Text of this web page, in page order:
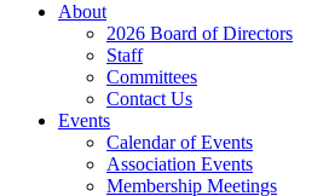
About
2026 Board of Directors
Staff
Committees
Contact Us
Events
Calendar of Events
Association Events
Membership Meetings